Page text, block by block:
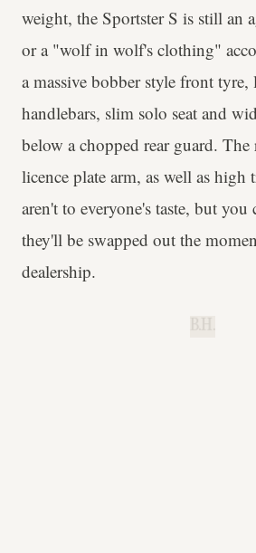
weight, the Sportster S is still an
or a "wolf in wolf's clothing"
a massive bobber style front tyre,
handlebars, slim solo seat and
below a chopped rear guard.
licence plate arm, as well as high
aren't to everyone's taste, but you
they'll be swapped out the
dealership.
B.H.